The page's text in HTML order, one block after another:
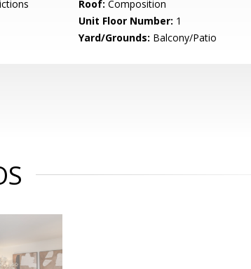
Roof: Composition
Unit Floor Number: 1
Yard/Grounds: Balcony/Patio